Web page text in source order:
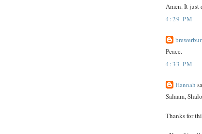
Amen. It just
4:29 PM
Peace.
4:33 PM
Hannah
Salaam,
Thanks for